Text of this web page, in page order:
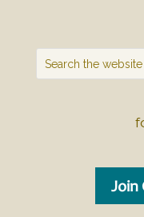
Join